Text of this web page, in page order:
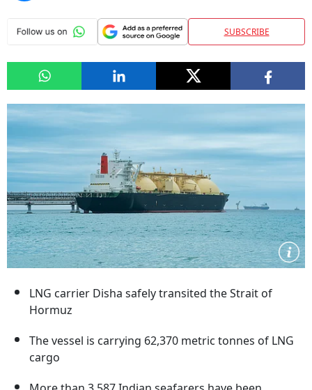
SUBSCRIBE
LNG carrier Disha safely transited the Strait of
Hormuz
The vessel is carrying 62,370 metric tonnes of LNG
cargo